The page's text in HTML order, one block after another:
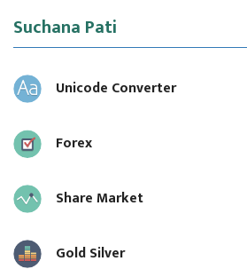
Suchana Pati
Unicode Converter
Forex
Share Market
Gold Silver